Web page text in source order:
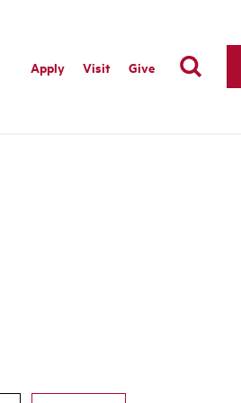
Apply Visit Give